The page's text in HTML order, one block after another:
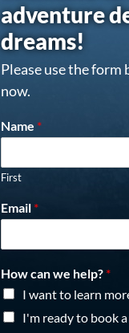
adventure
dreams!
Please use the
now.
Name *
First
Email *
How can we help? *
I want to learn
I'm ready to book